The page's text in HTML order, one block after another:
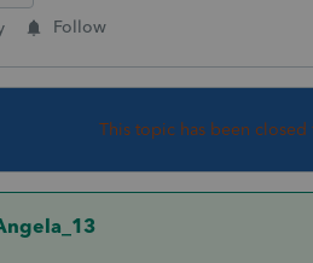
Follow
This topic has been